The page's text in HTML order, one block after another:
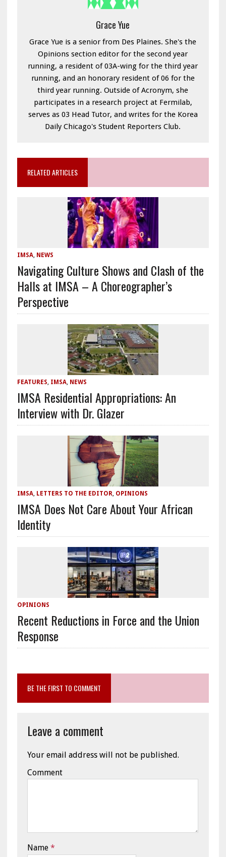
Grace Yue
Grace Yue is a senior from Des Plaines. She's the
Opinions section editor for the second year
running, a resident of 03A-wing for the third year
running, and an honorary resident of 06 for the
third year running. Outside of Acronym, she
participates in a research project at Fermilab,
serves as 03 Head Tutor, and writes for the Korea
Daily Chicago's Student Reporters Club.
RELATED ARTICLES
IMSA, NEWS
Navigating Culture Shows and Clash of the
Halls at IMSA – A Choreographer’s
Perspective
FEATURES, IMSA, NEWS
IMSA Residential Appropriations: An
Interview with Dr. Glazer
IMSA, LETTERS TO THE EDITOR, OPINIONS
IMSA Does Not Care About Your African
Identity
OPINIONS
Recent Reductions in Force and the Union
Response
BE THE FIRST TO COMMENT
Leave a comment
Your email address will not be published.
Comment
Name *